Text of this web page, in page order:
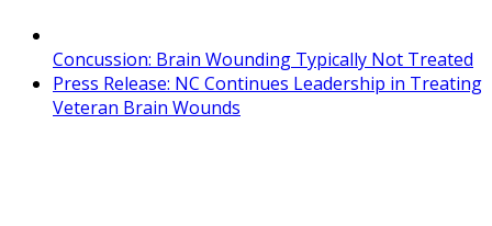
Concussion: Brain Wounding Typically Not Treated
Press Release: NC Continues Leadership in Treating
Veteran Brain Wounds